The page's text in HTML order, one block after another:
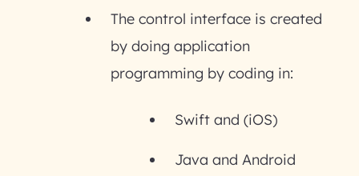
The control interface is created
by doing application
programming by coding in:
Swift and (iOS)
Java and Android